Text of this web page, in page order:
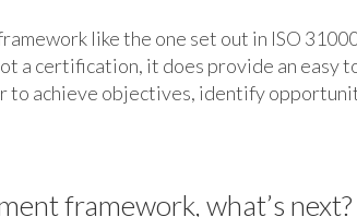
like the one set out in ISO
a certification, it does provide an easy
to achieve objectives, identify
framework, what’s next?